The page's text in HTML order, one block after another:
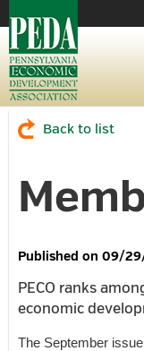
Back to list
09/
PECO ranks
economic
The September